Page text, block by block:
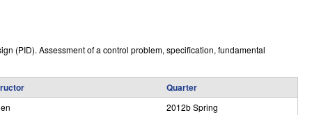
(PID). Assessment of a control problem, specification, fundamental
Quarter
2012b Spring